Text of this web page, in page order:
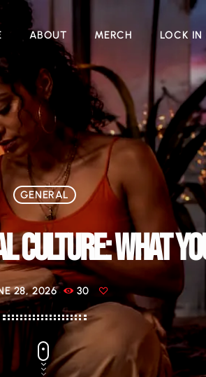
ABOUT MERCH LOCK IN
GENERAL
CULTURE: WHAT
28, 2026 30